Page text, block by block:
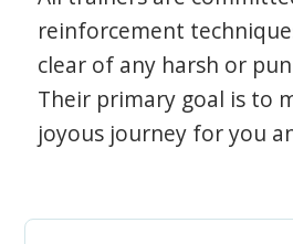
reinforcement
clear of any harsh or
Their primary goal is to
joyous journey for you